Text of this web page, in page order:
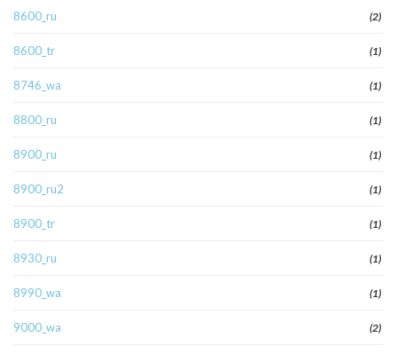
8600_ru (2)
8600_tr (1)
8746_wa (1)
8800_ru (1)
8900_ru (1)
8900_ru2 (1)
8900_tr (1)
8930_ru (1)
8990_wa (1)
9000_wa (2)